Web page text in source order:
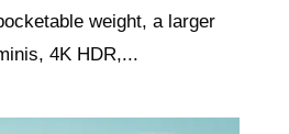
weight, a larger
4K HDR,...